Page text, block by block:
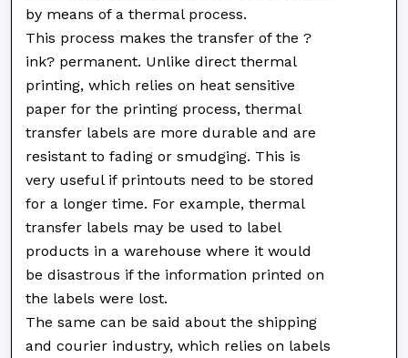
by means of a thermal process.
This process makes the transfer of the ?
ink? permanent. Unlike direct thermal
printing, which relies on heat sensitive
paper for the printing process, thermal
transfer labels are more durable and are
resistant to fading or smudging. This is
very useful if printouts need to be stored
for a longer time. For example, thermal
transfer labels may be used to label
products in a warehouse where it would
be disastrous if the information printed on
the labels were lost.
The same can be said about the shipping
and courier industry, which relies on labels